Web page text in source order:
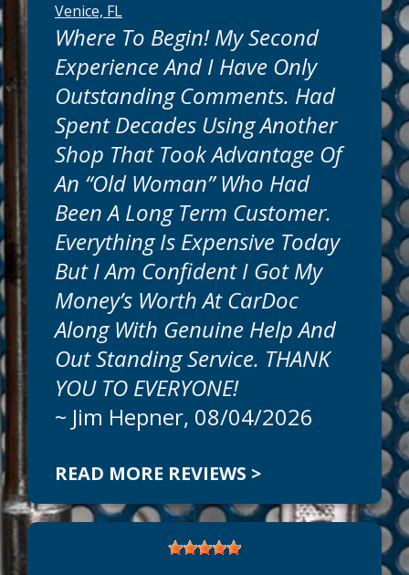
Venice, FL
Where To Begin! My Second
Experience And I Have Only
Outstanding Comments. Had
Spent Decades Using Another
Shop That Took Advantage Of
An “old Woman” Who Had
Been A Long Term Customer.
Everything Is Expensive Today
But I Am Confident I Got My
Money’s Worth At CarDoc
Along With Genuine Help And
Out Standing Service. THANK
YOU TO EVERYONE!
~ Jim Hepner, 08/04/2026
READ MORE REVIEWS >